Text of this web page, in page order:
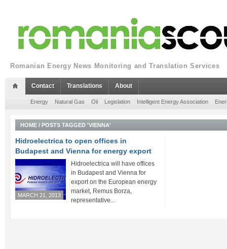
Romanian Energy News Monitoring and Translation Services
Contact Translations About
Energy Natural Gas Oil Legislation Intelligent Energy Association
HOME / POSTS TAGGED 'VIENNA'
Hidroelectrica to open offices in
Budapest and Vienna for energy export
MARCH 21, 2013
Hidroelectrica will have offices
in Budapest and Vienna for
export on the European energy
market, Remus Borza,
representative...